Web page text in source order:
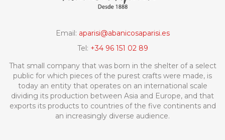
Email: aparisi@abanicosaparisi.es
Tel: +34 96 151 02 89
That small company that was born in the shelter of a select
public for which pieces of the purest crafts were made, is
today an entity that operates on an international scale
dividing its production between Asia and Europe, and that
exports its products to countries of the five continents and
an increasingly diverse audience.